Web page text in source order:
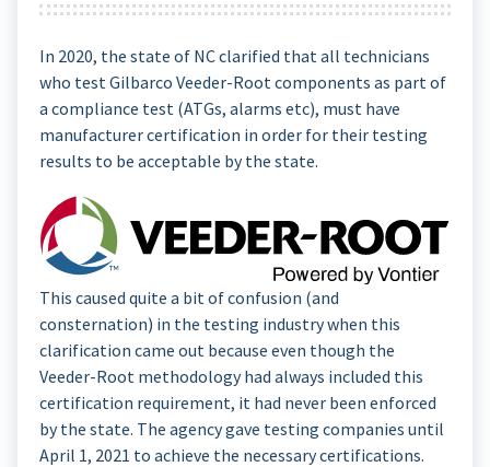
In 2020, the state of NC clarified that all technicians
who test Gilbarco Veeder-Root components as part of
a compliance test (ATGs, alarms etc), must have
manufacturer certification in order for their testing
results to be acceptable by the state.
This caused quite a bit of confusion (and
consternation) in the testing industry when this
clarification came out because even though the
Veeder-Root methodology had always included this
certification requirement, it had never been enforced
by the state. The agency gave testing companies until
April 1, 2021 to achieve the necessary certifications.